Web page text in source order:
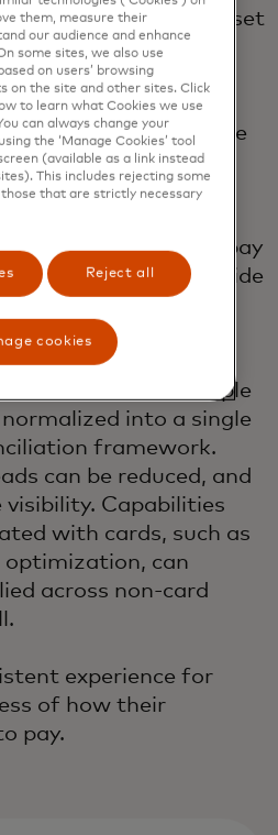
a broad and growing set
methods.
new connections
can activate
options through one
to market
digital wallets,
payments, buy now pay
networks, alongside
access, but
across multiple
into a single
framework.
can be reduced, and
Capabilities
with cards, such as
can
across non-card
experience for
of how their
pay.
them, measure their
our audience and enhance
some sites, we also use
on users’ browsing
on the site and other sites. Click
to learn what Cookies we use
can always change your
the ‘Manage Cookies’ tool
(available as a link instead
This includes rejecting some
that are strictly necessary
Reject all
cookies